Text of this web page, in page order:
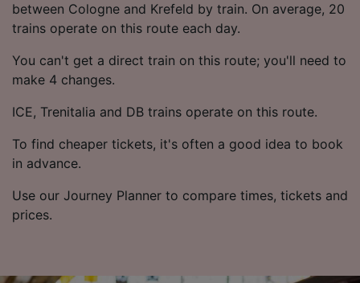
between Cologne and Krefeld by train. On average, 20
trains operate on this route each day.
You can't get a direct train on this route; you'll need to
make 4 changes.
ICE, Trenitalia and DB trains operate on this route.
To find cheaper tickets, it's often a good idea to book
in advance.
Use our Journey Planner to compare times, tickets and
prices.
List of Partners